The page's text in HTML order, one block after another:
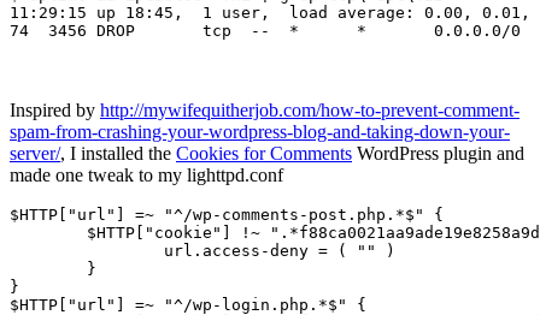
11:29:15 up 18:45,  1 user,  load average: 0.00, 0.01,
74  3456 DROP       tcp  --  *      *       0.0.0.0/0
Inspired by http://mywifequitherjob.com/how-to-prevent-comment-
spam-from-crashing-your-wordpress-blog-and-taking-down-your-
server/, I installed the Cookies for Comments WordPress plugin and
made one tweak to my lighttpd.conf
$HTTP["url"] =~ "^/wp-comments-post.php.*$" {
}
$HTTP["url"] =~ "^/wp-login.php.*$" {